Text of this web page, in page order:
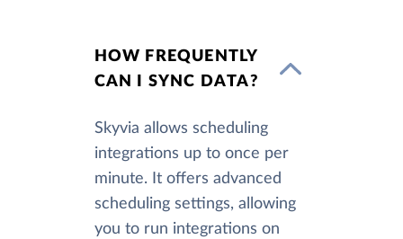
HOW FREQUENTLY
CAN I SYNC DATA?
Skyvia allows scheduling
integrations up to once per
minute. It offers advanced
scheduling settings, allowing
you to run integrations on